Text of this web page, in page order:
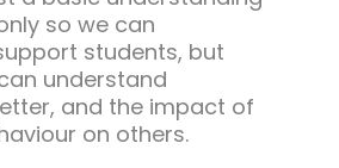
so we can
students, but
understand
and the impact of
on others.